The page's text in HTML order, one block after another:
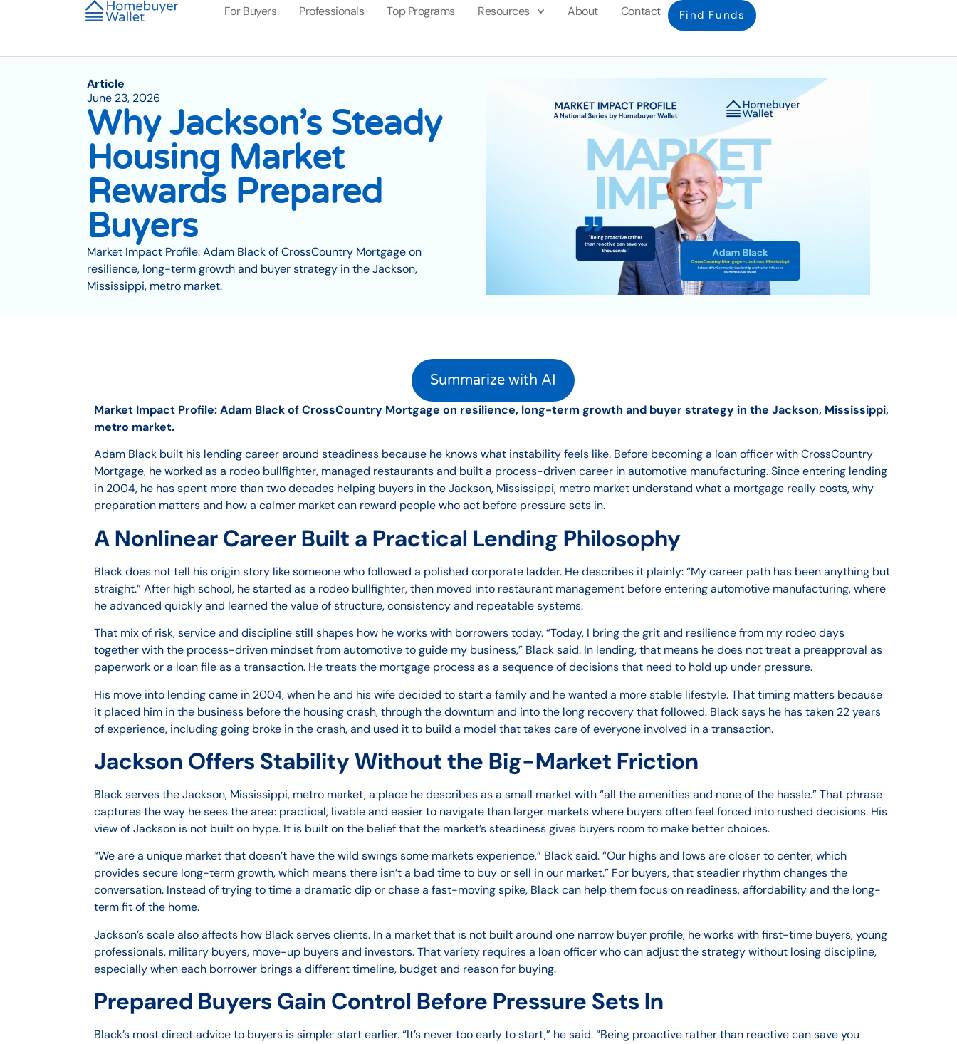
For Buyers Professionals Top Programs Resources About Contact Find Funds
Article
June 23, 2026
Why Jackson’s Steady
Housing Market
Rewards Prepared
Buyers
Market Impact Profile: Adam Black of CrossCountry Mortgage on
resilience, long-term growth and buyer strategy in the Jackson,
Mississippi, metro market.
Summarize with AI
Market Impact Profile: Adam Black of CrossCountry Mortgage on resilience, long-term growth and buyer strategy in the Jackson, Mississippi,
metro market.
Adam Black built his lending career around steadiness because he knows what instability feels like. Before becoming a loan officer with CrossCountry
Mortgage, he worked as a rodeo bullfighter, managed restaurants and built a process-driven career in automotive manufacturing. Since entering lending
in 2004, he has spent more than two decades helping buyers in the Jackson, Mississippi, metro market understand what a mortgage really costs, why
preparation matters and how a calmer market can reward people who act before pressure sets in.
A Nonlinear Career Built a Practical Lending Philosophy
Black does not tell his origin story like someone who followed a polished corporate ladder. He describes it plainly: “My career path has been anything but
straight.” After high school, he started as a rodeo bullfighter, then moved into restaurant management before entering automotive manufacturing, where
he advanced quickly and learned the value of structure, consistency and repeatable systems.
That mix of risk, service and discipline still shapes how he works with borrowers today. “Today, I bring the grit and resilience from my rodeo days
together with the process-driven mindset from automotive to guide my business,” Black said. In lending, that means he does not treat a preapproval as
paperwork or a loan file as a transaction. He treats the mortgage process as a sequence of decisions that need to hold up under pressure.
His move into lending came in 2004, when he and his wife decided to start a family and he wanted a more stable lifestyle. That timing matters because
it placed him in the business before the housing crash, through the downturn and into the long recovery that followed. Black says he has taken 22 years
of experience, including going broke in the crash, and used it to build a model that takes care of everyone involved in a transaction.
Jackson Offers Stability Without the Big-Market Friction
Black serves the Jackson, Mississippi, metro market, a place he describes as a small market with “all the amenities and none of the hassle.” That phrase
captures the way he sees the area: practical, livable and easier to navigate than larger markets where buyers often feel forced into rushed decisions. His
view of Jackson is not built on hype. It is built on the belief that the market’s steadiness gives buyers room to make better choices.
“We are a unique market that doesn’t have the wild swings some markets experience,” Black said. “Our highs and lows are closer to center, which
provides secure long-term growth, which means there isn’t a bad time to buy or sell in our market.” For buyers, that steadier rhythm changes the
conversation. Instead of trying to time a dramatic dip or chase a fast-moving spike, Black can help them focus on readiness, affordability and the long-
term fit of the home.
Jackson’s scale also affects how Black serves clients. In a market that is not built around one narrow buyer profile, he works with first-time buyers, young
professionals, military buyers, move-up buyers and investors. That variety requires a loan officer who can adjust the strategy without losing discipline,
especially when each borrower brings a different timeline, budget and reason for buying.
Prepared Buyers Gain Control Before Pressure Sets In
Black’s most direct advice to buyers is simple: start earlier. “It’s never too early to start,” he said. “Being proactive rather than reactive can save you